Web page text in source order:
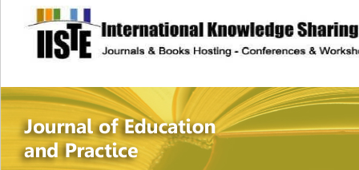
site description
Journal of